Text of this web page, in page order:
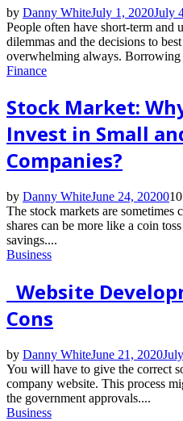
by Danny WhiteJuly 1, 2020July
People often have short-term and
dilemmas and the decisions to
overwhelming always. Borrowing
Finance
Stock Market:
Invest in Small
Companies?
by Danny WhiteJune 24, 20200
The stock markets are sometimes
shares can be more like a coin
savings....
Business
Website
Cons
by Danny WhiteJune 21, 2020
You will have to give the correct
company website. This process
the government approvals....
Business